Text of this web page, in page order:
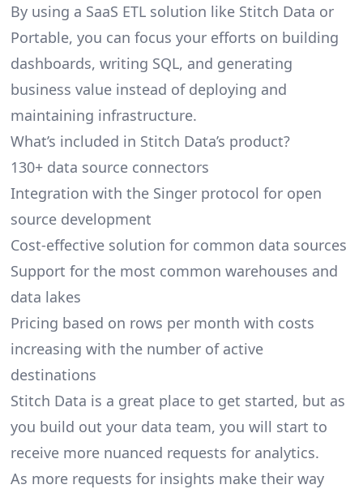
By using a SaaS ETL solution like Stitch Data or
Portable, you can focus your efforts on building
dashboards, writing SQL, and generating
business value instead of deploying and
maintaining infrastructure.
What’s included in Stitch Data’s product?
130+ data source connectors
Integration with the Singer protocol for open
source development
Cost-effective solution for common data sources
Support for the most common warehouses and
data lakes
Pricing based on rows per month with costs
increasing with the number of active
destinations
Stitch Data is a great place to get started, but as
you build out your data team, you will start to
receive more nuanced requests for analytics.
As more requests for insights make their way